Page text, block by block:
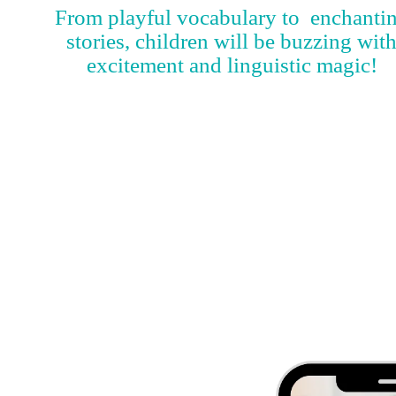
From playful vocabulary to
stories, children will be buzzing with
excitement and linguistic magic!